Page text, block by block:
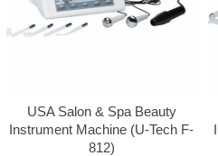
USA Salon & Spa Beauty
Instrument Machine (U-Tech F-
812)